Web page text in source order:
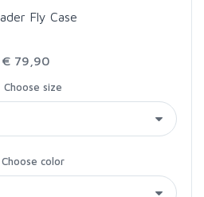
Fly Case
€ 79,90
Choose size
Choose color